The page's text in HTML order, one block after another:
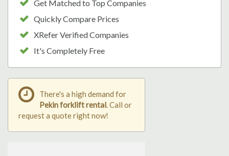
Get Matched to Top Companies
Quickly Compare Prices
XRefer Verified Companies
It's Completely Free
There's a high demand for
Pekin forklift rental. Call or
request a quote right now!